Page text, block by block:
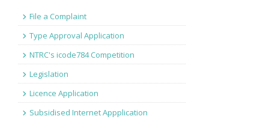
File a Complaint
Type Approval Application
NTRC's icode784 Competition
Legislation
Licence Application
Subsidised Internet Appplication